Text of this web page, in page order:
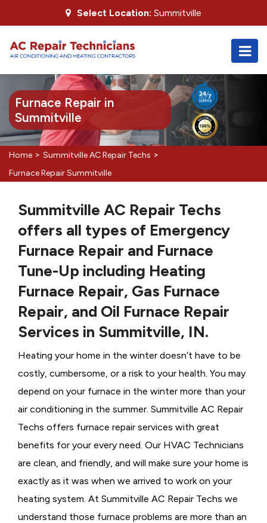
Select Location: Summitville
Furnace Repair in
Summitville
Home > Summitville AC Repair Techs >
Furnace Repair Summitville
Summitville AC Repair Techs
offers all types of Emergency
Furnace Repair and Furnace
Tune-Up including Heating
Furnace Repair, Gas Furnace
Repair, and Oil Furnace Repair
Services in Summitville, IN.
Heating your home in the winter doesn’t have to be
costly, cumbersome, or a risk to your health. You may
depend on your furnace in the winter more than your
air conditioning in the summer. Summitville AC Repair
Techs offers furnace repair services with great
benefits for your every need. Our HVAC Technicians
are clean, and friendly, and will make sure your home is
exactly as it was when we arrived to work on your
heating system. At Summitville AC Repair Techs we
understand those furnace problems are more than an